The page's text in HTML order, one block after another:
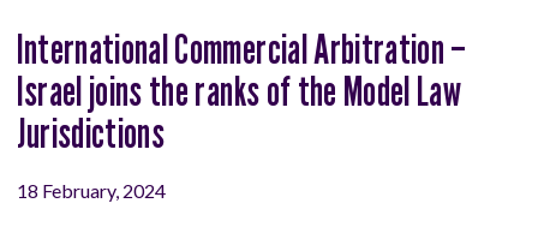
International Commercial Arbitration –
Israel joins the ranks of the Model Law
Jurisdictions
18 February, 2024